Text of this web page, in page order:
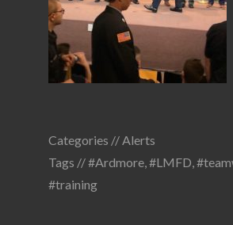
Categories //Alerts
Tags //#Ardmore,#LMFD,
#training